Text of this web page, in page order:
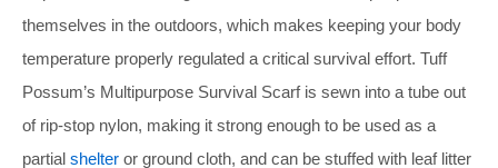
themselves in the outdoors, which makes keeping your body
temperature properly regulated a critical survival effort. Tuff
Possum’s Multipurpose Survival Scarf is sewn into a tube out
of rip-stop nylon, making it strong enough to be used as a
partial shelter or ground cloth, and can be stuffed with leaf litter